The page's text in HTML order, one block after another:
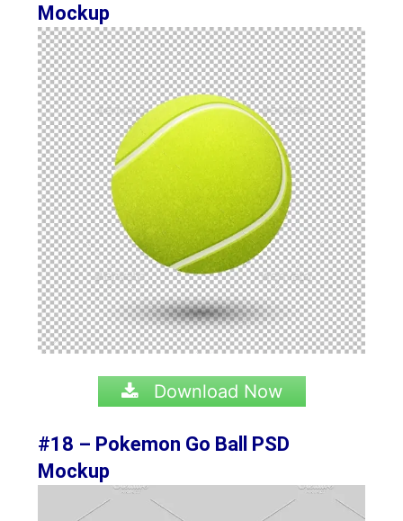
Mockup
Download Now
#18 – Pokemon Go Ball PSD
Mockup